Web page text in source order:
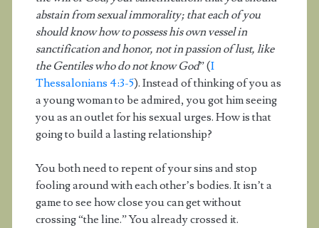
abstain from sexual immorality; that each of you
should know how to possess his own vessel in
sanctification and honor, not in passion of lust, like
the Gentiles who do not know God” (I
Thessalonians 4:3-5). Instead of thinking of you as
a young woman to be admired, you got him seeing
you as an outlet for his sexual urges. How is that
going to build a lasting relationship?
You both need to repent of your sins and stop
fooling around with each other’s bodies. It isn’t a
game to see how close you can get without
crossing “the line.” You already crossed it.